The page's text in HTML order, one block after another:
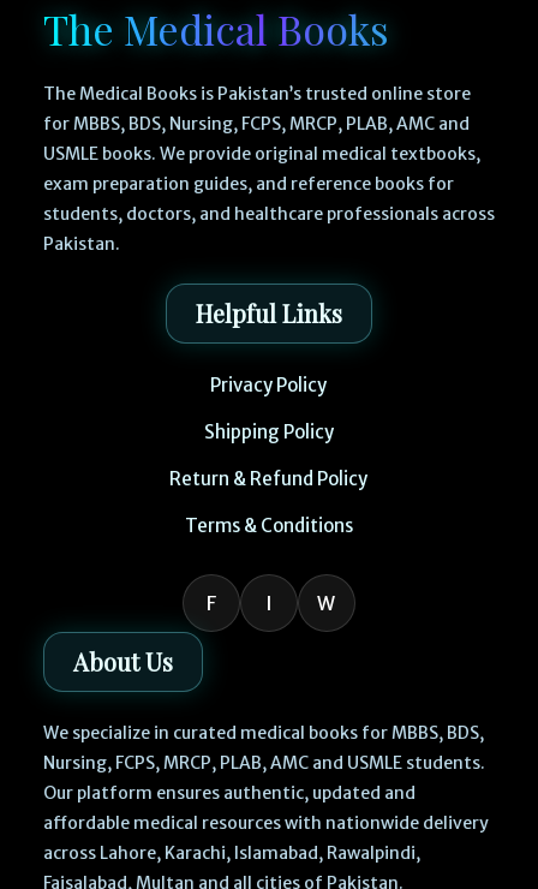
The Medical Books
The Medical Books is Pakistan’s trusted online store
for MBBS, BDS, Nursing, FCPS, MRCP, PLAB, AMC and
USMLE books. We provide original medical textbooks,
exam preparation guides, and reference books for
students, doctors, and healthcare professionals across
Pakistan.
Helpful Links
Privacy Policy
Shipping Policy
Return & Refund Policy
Terms & Conditions
F I W
About Us
We specialize in curated medical books for MBBS, BDS,
Nursing, FCPS, MRCP, PLAB, AMC and USMLE students.
Our platform ensures authentic, updated and
affordable medical resources with nationwide delivery
across Lahore, Karachi, Islamabad, Rawalpindi,
Faisalabad, Multan and all cities of Pakistan.